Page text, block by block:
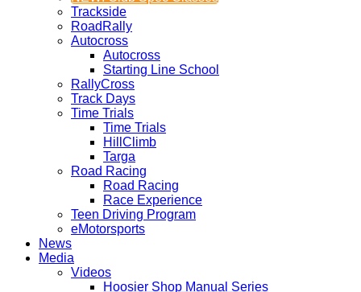
Trackside
RoadRally
Autocross
Autocross
Starting Line School
RallyCross
Track Days
Time Trials
Time Trials
HillClimb
Targa
Road Racing
Road Racing
Race Experience
Teen Driving Program
eMotorsports
News
Media
Videos
Hoosier Shop Manual Series